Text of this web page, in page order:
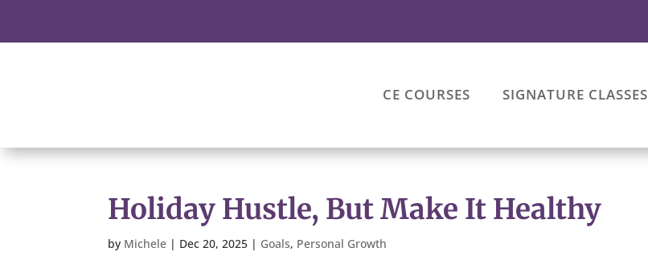
CE COURSES SIGNATURE CLASSES
Holiday Hustle, But Make It Healthy
by Michele | Dec 20, 2025 | Goals, Personal Growth